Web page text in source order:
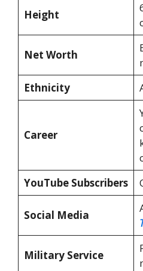
Height
Net Worth
Ethnicity
Career
YouTube Subscribers
Social Media
Military Service